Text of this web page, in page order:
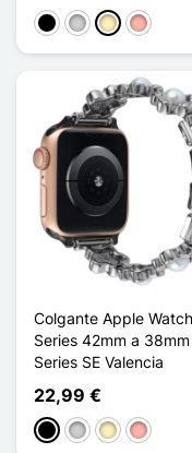
NegroPlataOro Oro rosa
Colgante Apple Watch
Series 42mm a
Series SE Valencia
22,99 €
NegroPlataOro Oro rosa